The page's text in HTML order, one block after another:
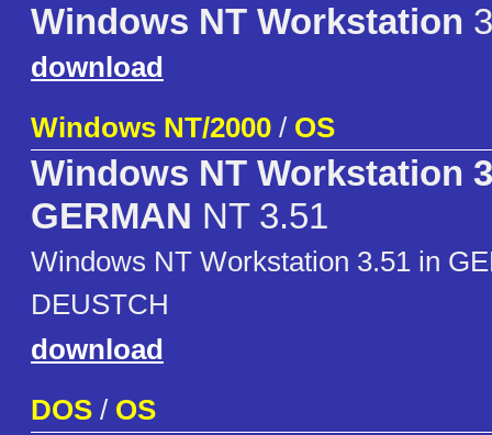
Windows NT Workstation
download
Windows NT/2000 / OS
Windows NT Workstation
GERMAN NT 3.51
Windows NT Workstation 3.51 in
DEUSTCH
download
DOS / OS